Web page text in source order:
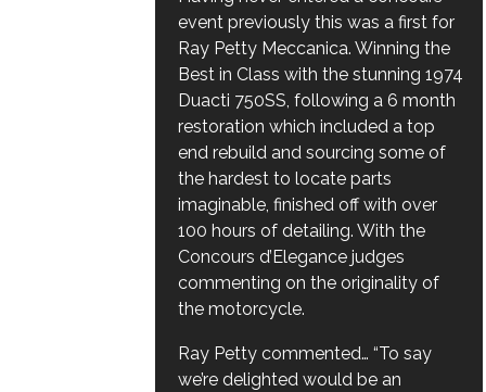
event previously this was a first for
Ray Petty Meccanica. Winning the
Best in Class with the stunning 1974
Duacti 750SS, following a 6 month
restoration which included a top
end rebuild and sourcing some of
the hardest to locate parts
imaginable, finished off with over
100 hours of detailing. With the
Concours d’Elegance judges
commenting on the originality of
the motorcycle.
Ray Petty commented… “To say
we’re delighted would be an